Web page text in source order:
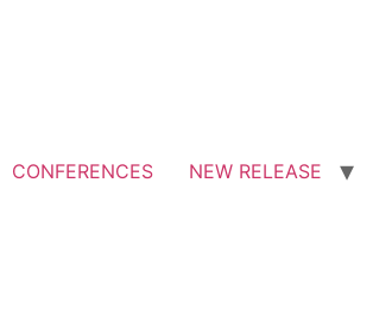
CONFERENCES NEW RELEASE